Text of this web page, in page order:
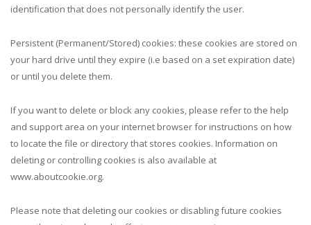
identification that does not personally identify the user.
Persistent (Permanent/Stored) cookies: these cookies are stored on
your hard drive until they expire (i.e based on a set expiration date)
or until you delete them.
If you want to delete or block any cookies, please refer to the help
and support area on your internet browser for instructions on how
to locate the file or directory that stores cookies. Information on
deleting or controlling cookies is also available at
www.aboutcookie.org.
Please note that deleting our cookies or disabling future cookies